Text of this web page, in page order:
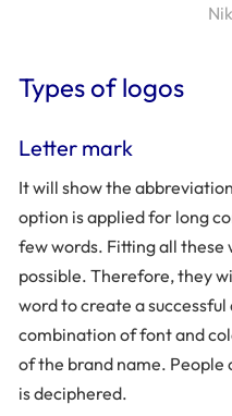
Types of logos
Letter mark
It will show the
option is applied for long
few words. Fitting all these
possible. Therefore, they
word to create a
combination of font and
of the brand name.
is deciphered.